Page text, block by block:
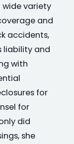
wide variety
and
accidents,
liability and
with
for
for
did
she